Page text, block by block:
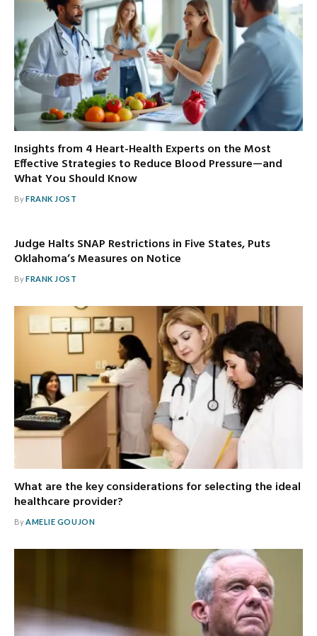
Insights from 4 Heart-Health Experts on the Most
Effective Strategies to Reduce Blood Pressure—and
What You Should Know
ByFRANK JOST
Judge Halts SNAP Restrictions in Five States, Puts
Oklahoma’s Measures on Notice
ByFRANK JOST
What are the key considerations for selecting the ideal
healthcare provider?
ByAMELIE GOUJON